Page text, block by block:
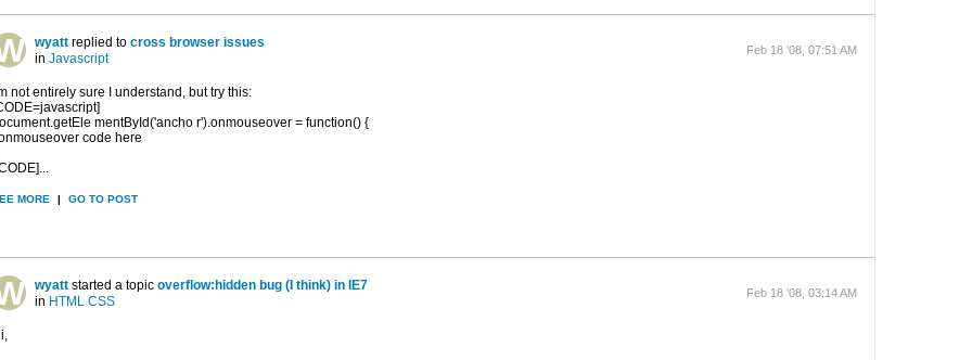
wyatt replied to cross browser issues
in Javascript
Feb 18 '08, 07:51 AM
not entirely sure I understand, but try this:
mentById('ancho r').onmouseover = function() {
code here
MORE | GO TO POST
wyatt started a topic overflow:hidden bug (I think) in IE7
in HTML CSS
Feb 18 '08, 03:14 AM